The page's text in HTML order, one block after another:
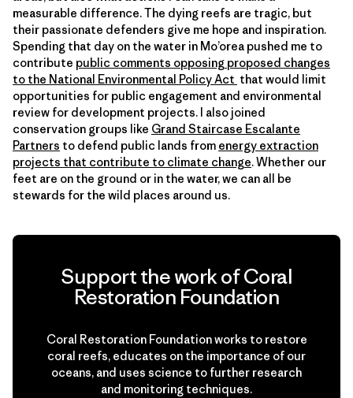
measurable difference. The dying reefs are tragic, but
their passionate defenders give me hope and inspiration.
Spending that day on the water in Mo’orea pushed me to
contribute public comments opposing proposed changes
to the National Environmental Policy Act that would limit
opportunities for public engagement and environmental
review for development projects. I also joined
conservation groups like Grand Staircase Escalante
Partners to defend public lands from energy extraction
projects that contribute to climate change. Whether our
feet are on the ground or in the water, we can all be
stewards for the wild places around us.
Support the work of Coral
Restoration Foundation
Coral Restoration Foundation works to restore
coral reefs, educates on the importance of our
oceans, and uses science to further research
and monitoring techniques.